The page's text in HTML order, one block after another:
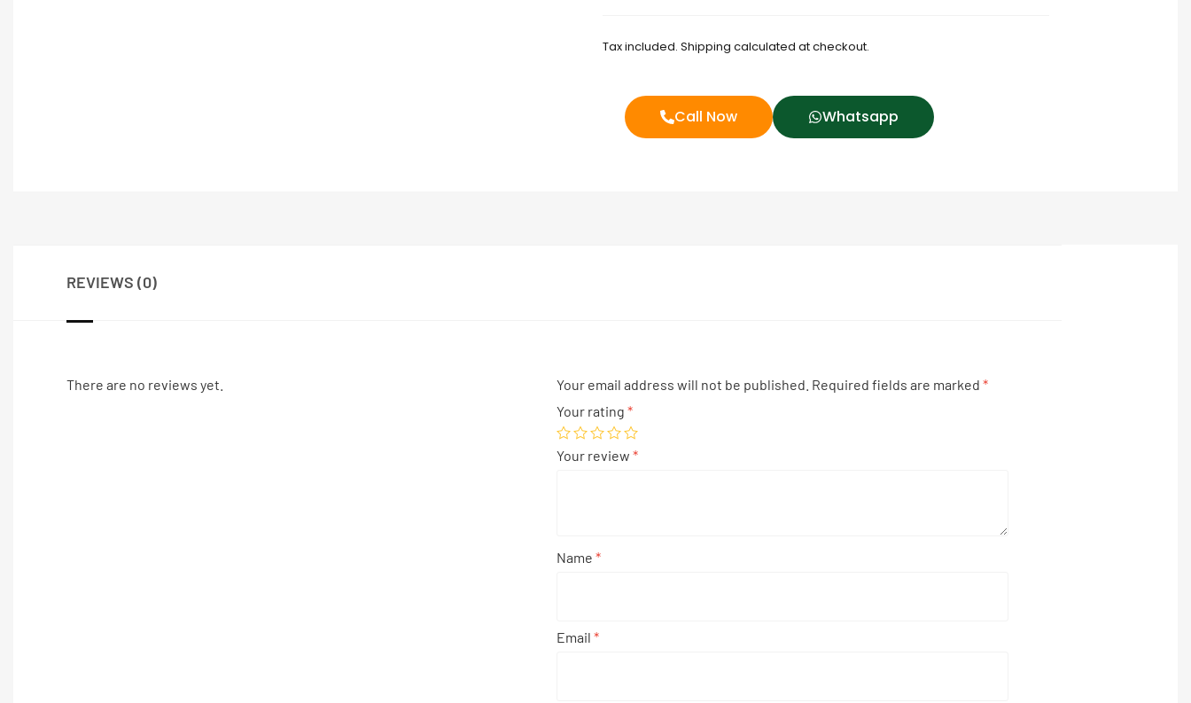
Tax included. Shipping calculated at checkout.
Call Now Whatsapp
REVIEWS (0)
There are no reviews yet. Your email address will not be published. Required fields are marked *
Your rating *
Your review *
Name *
Email *